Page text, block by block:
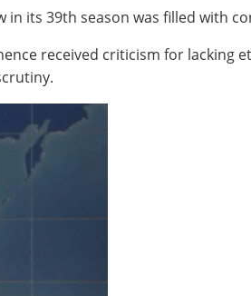
in its 39th season was filled with
received criticism for lacking